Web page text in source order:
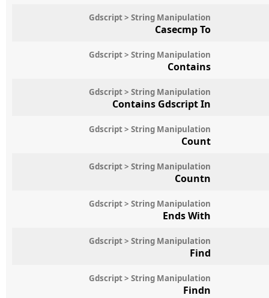
Gdscript > String Manipulation
Casecmp To
Gdscript > String Manipulation
Contains
Gdscript > String Manipulation
Contains Gdscript In
Gdscript > String Manipulation
Count
Gdscript > String Manipulation
Countn
Gdscript > String Manipulation
Ends With
Gdscript > String Manipulation
Find
Gdscript > String Manipulation
Findn